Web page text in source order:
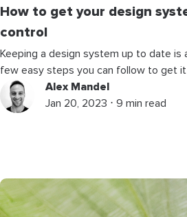
How to get your design
control
Keeping a design system up to date is
few easy steps you can follow to get it
Alex Mandel
Jan 20, 2023 ⋅ 9 min read